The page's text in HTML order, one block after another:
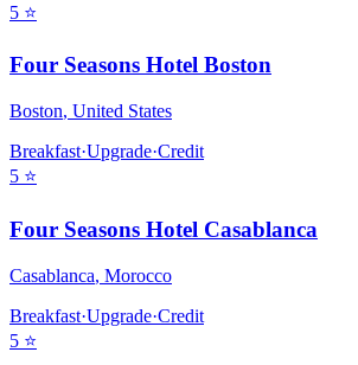
5 ⭐
Four Seasons Hotel Boston
Boston, United States
Breakfast·Upgrade·Credit
5 ⭐
Four Seasons Hotel Casablanca
Casablanca, Morocco
Breakfast·Upgrade·Credit
5 ⭐